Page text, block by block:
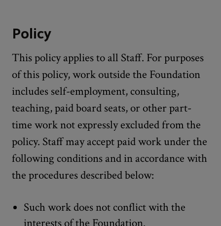
Policy
This policy applies to all Staff. For purposes
of this policy, work outside the Foundation
includes self-employment, consulting,
teaching, paid board seats, or other part-
time work not expressly excluded from the
policy. Staff may accept paid work under the
following conditions and in accordance with
the procedures described below:
Such work does not conflict with the
interests of the Foundation.